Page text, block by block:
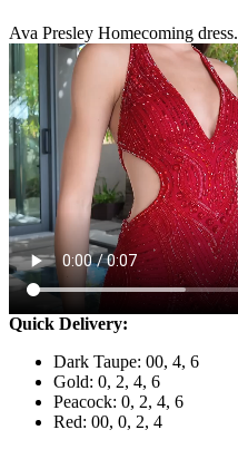
Ava Presley Homecoming dress.
Quick Delivery:
Dark Taupe: 00, 4, 6
Gold: 0, 2, 4, 6
Peacock: 0, 2, 4, 6
Red: 00, 0, 2, 4